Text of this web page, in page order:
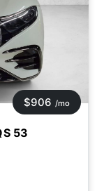
53
$906 /mo